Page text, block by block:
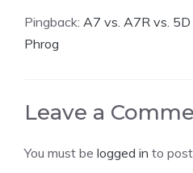
Pingback: A7 vs. A7R vs.
Phrog
Leave a
You must be logged in to